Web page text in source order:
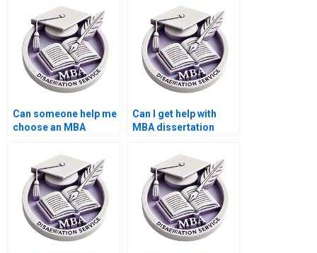
Can someone help me
choose an MBA
Can I get help with
MBA dissertation